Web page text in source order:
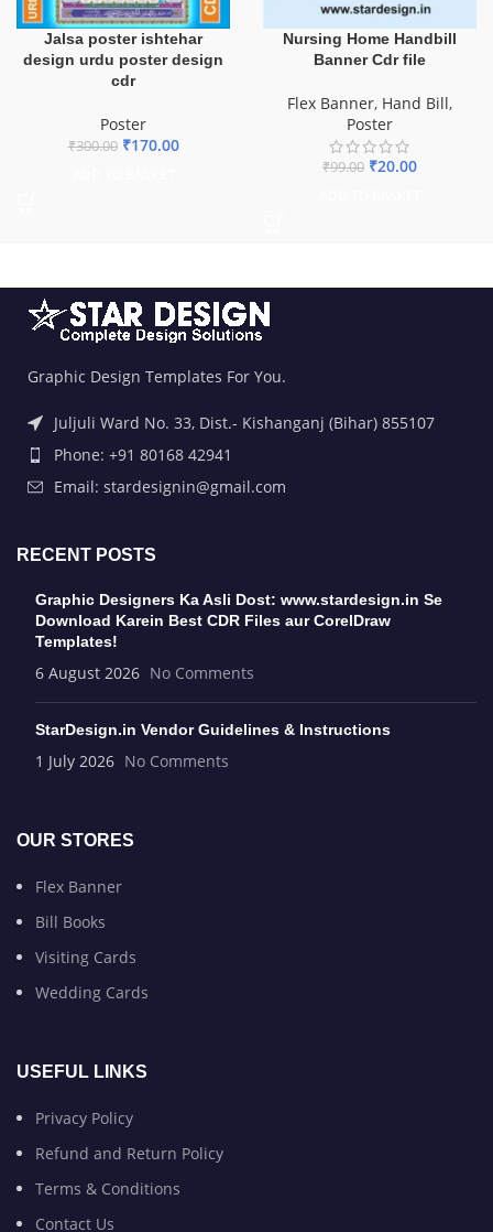
Jalsa poster ishtehar
design urdu poster design
cdr
Poster
₹300.00 ₹170.00
Nursing Home Handbill
Banner Cdr file
Flex Banner, Hand Bill,
Poster
₹99.00 ₹20.00
Graphic Design Templates For You.
Juljuli Ward No. 33, Dist.- Kishanganj (Bihar) 855107
Phone: +91 80168 42941
Email: stardesignin@gmail.com
RECENT POSTS
Graphic Designers Ka Asli Dost: www.stardesign.in Se
Download Karein Best CDR Files aur CorelDraw
Templates!
6 August 2026 No Comments
StarDesign.in Vendor Guidelines & Instructions
1 July 2026 No Comments
OUR STORES
Flex Banner
Bill Books
Visiting Cards
Wedding Cards
USEFUL LINKS
Privacy Policy
Refund and Return Policy
Terms & Conditions
Contact Us